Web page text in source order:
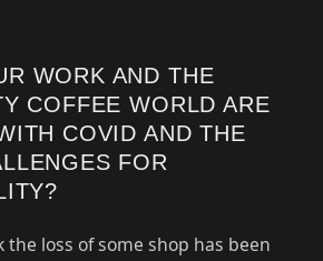
WORK AND THE
COFFEE WORLD ARE
COVID AND THE
FOR
the loss of some shop has been